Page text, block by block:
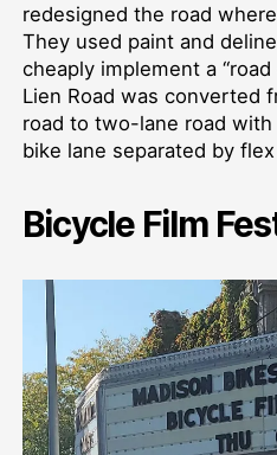
redesigned the road
They used paint and
cheaply implement a
Lien Road was converted
road to two-lane road
bike lane separated by
Bicycle Film